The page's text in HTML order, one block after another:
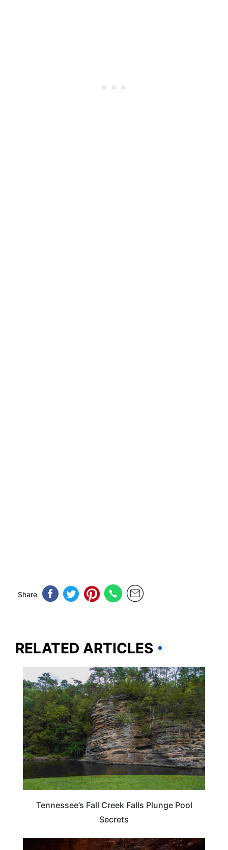
Share
RELATED ARTICLES
TENNESSEE
Tennessee’s Fall Creek Falls Plunge Pool
Secrets
TENNESSEE